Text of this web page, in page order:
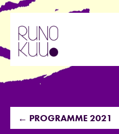
to
content
← PROGRAMME 2021